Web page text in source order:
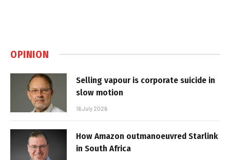
OPINION
Selling vapour is corporate suicide in
slow motion
16 July 2026
How Amazon outmanoeuvred Starlink
in South Africa